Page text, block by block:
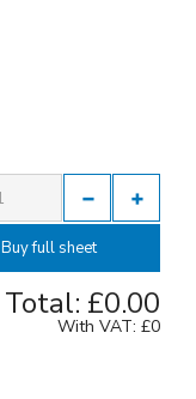
Buy full sheet
Total: £0.00
With VAT: £0